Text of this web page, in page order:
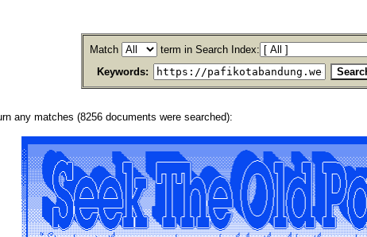
Match
term in Search Index:
Keywords:
any matches (8256 documents were searched):